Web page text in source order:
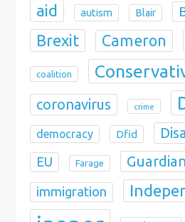
aid autism Blair
Brexit Cameron
coalition
coronavirus crime
democracy Dfid
EU Farage Guardian
immigration